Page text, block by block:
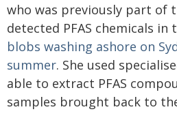
who was previously part of
detected PFAS chemicals in
blobs washing ashore on
summer. She used
able to extract PFAS
samples brought back to